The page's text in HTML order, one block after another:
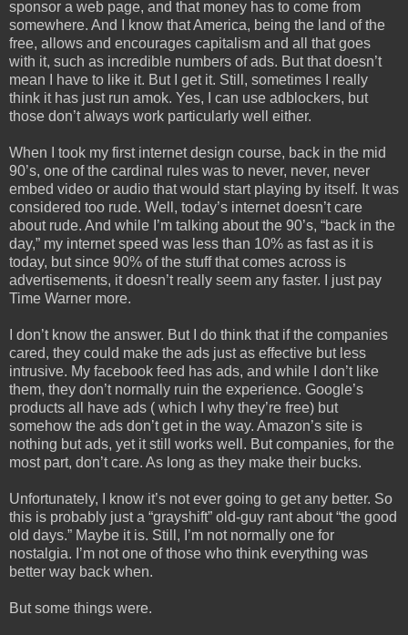
sponsor a web page, and that money has to come from
somewhere. And I know that America, being the land of the
free, allows and encourages capitalism and all that goes
with it, such as incredible numbers of ads. But that doesn’t
mean I have to like it. But I get it. Still, sometimes I really
think it has just run amok. Yes, I can use adblockers, but
those don’t always work particularly well either.
When I took my first internet design course, back in the mid
90’s, one of the cardinal rules was to never, never, never
embed video or audio that would start playing by itself. It was
considered too rude. Well, today’s internet doesn’t care
about rude. And while I’m talking about the 90’s, “back in the
day,” my internet speed was less than 10% as fast as it is
today, but since 90% of the stuff that comes across is
advertisements, it doesn’t really seem any faster. I just pay
Time Warner more.
I don’t know the answer. But I do think that if the companies
cared, they could make the ads just as effective but less
intrusive. My facebook feed has ads, and while I don’t like
them, they don’t normally ruin the experience. Google’s
products all have ads ( which I why they’re free) but
somehow the ads don’t get in the way. Amazon’s site is
nothing but ads, yet it still works well. But companies, for the
most part, don’t care. As long as they make their bucks.
Unfortunately, I know it’s not ever going to get any better. So
this is probably just a “grayshift” old-guy rant about “the good
old days.” Maybe it is. Still, I’m not normally one for
nostalgia. I’m not one of those who think everything was
better way back when.
But some things were.